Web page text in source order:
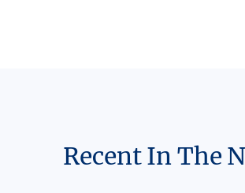
Recent In The